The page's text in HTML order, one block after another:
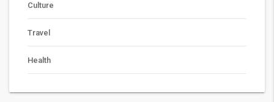
Culture
Travel
Health